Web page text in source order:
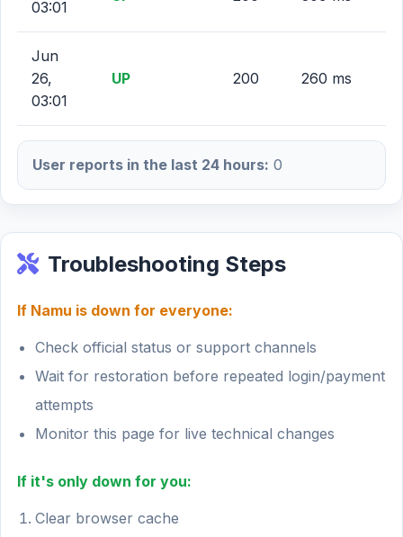
03:01
Jun
26,
03:01
UP 200 260 ms
User reports in the last 24 hours: 0
Troubleshooting Steps
If Namu is down for everyone:
Check official status or support channels
Wait for restoration before repeated login/payment
attempts
Monitor this page for live technical changes
If it's only down for you:
Clear browser cache